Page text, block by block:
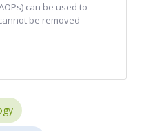
can be used to
be removed